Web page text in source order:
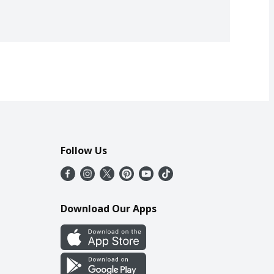
Follow Us
Download Our Apps